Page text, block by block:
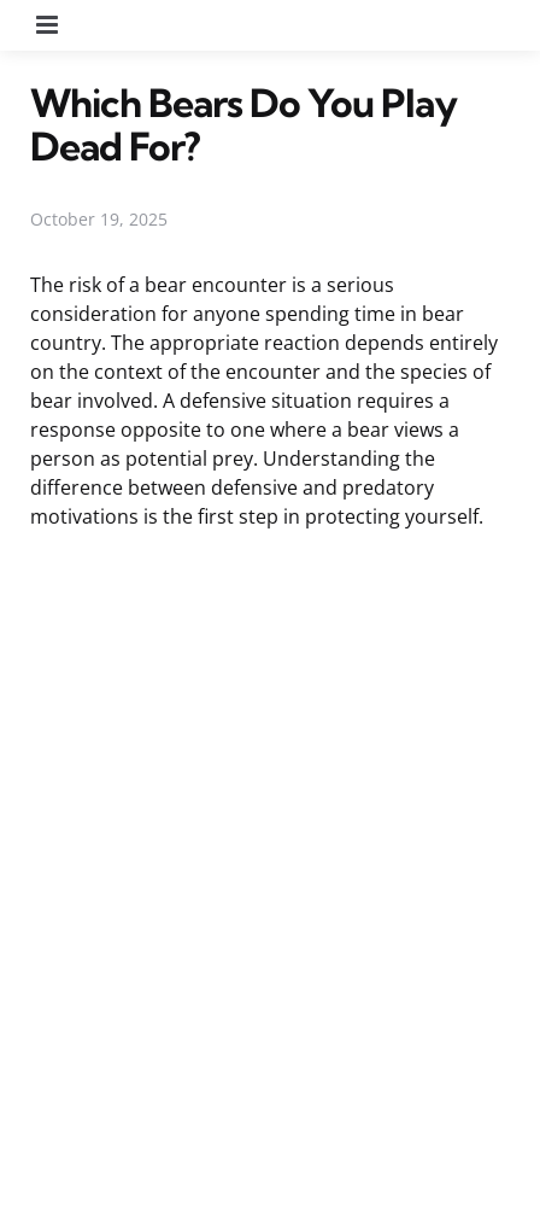
Which Bears Do You Play
Dead For?
October 19, 2025
The risk of a bear encounter is a serious
consideration for anyone spending time in bear
country. The appropriate reaction depends entirely
on the context of the encounter and the species of
bear involved. A defensive situation requires a
response opposite to one where a bear views a
person as potential prey. Understanding the
difference between defensive and predatory
motivations is the first step in protecting yourself.